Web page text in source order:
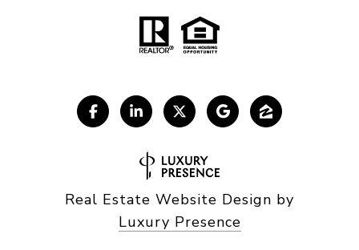
Real Estate Website Design by
Luxury Presence